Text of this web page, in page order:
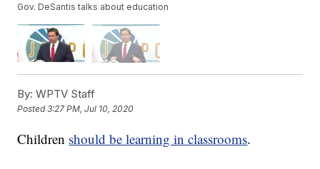
Gov. DeSantis talks about education
By: WPTV Staff
Posted3:27 PM, Jul 10, 2020
Children should be learning in classrooms.